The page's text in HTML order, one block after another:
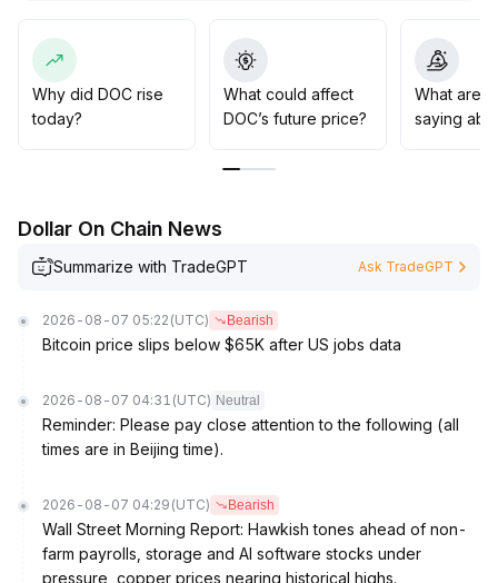
It is unwise to take heavy positions hastily; instead,
consider phased entry and dynamic stop-loss
strategies.
Wait for a clear volume-price coordination and
Why did DOC rise
today?
What could affect
DOC’s future price?
What are
saying
Dollar On Chain News
Summarize with TradeGPT Ask TradeGPT
2026-08-07 05:22 (UTC) Bearish
Bitcoin price slips below $65K after US jobs data
2026-08-07 04:31 (UTC) Neutral
Reminder: Please pay close attention to the following (all
times are in Beijing time).
2026-08-07 04:29 (UTC) Bearish
Wall Street Morning Report: Hawkish tones ahead of non-
farm payrolls, storage and AI software stocks under
pressure, copper prices nearing historical highs.